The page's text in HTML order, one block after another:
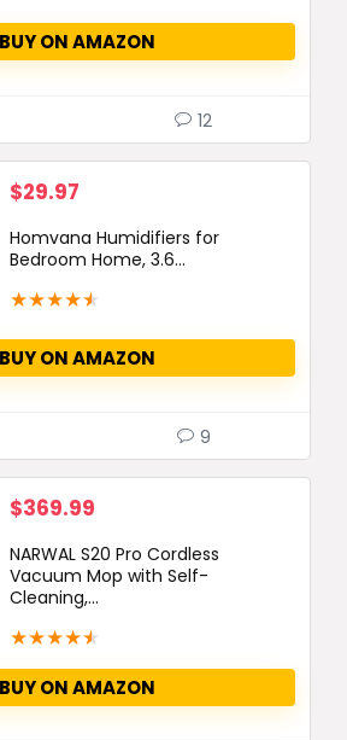
BUY ON AMAZON
12
$29.97
Homvana Humidifiers for
Bedroom Home, 3.6...
★★★★★
BUY ON AMAZON
9
$369.99
NARWAL S20 Pro Cordless
Vacuum Mop with Self-
Cleaning,...
★★★★★
BUY ON AMAZON